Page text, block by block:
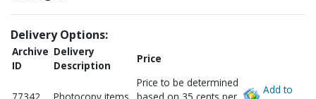
Delivery Options:
Archive
ID
Delivery
Description
Price
Price to be determined
Add to